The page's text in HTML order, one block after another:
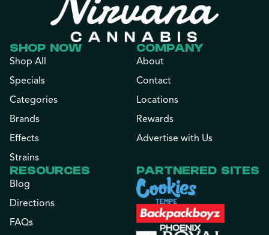
SHOP NOW
Shop All
Specials
Categories
Brands
Effects
Strains
COMPANY
About
Contact
Locations
Rewards
Advertise with Us
RESOURCES
Blog
Directions
FAQs
PARTNERED SITES